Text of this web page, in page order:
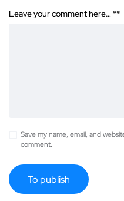
Leave your comment here… **
Save my name, email, and
comment.